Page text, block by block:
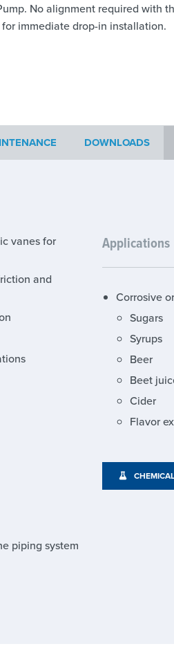
No alignment required with
immediate drop-in installation.
DOWNLOADS
vanes for
and
piping system
Applications
Corrosive
Sugars
Syrups
Beer
Beet
Cider
Flavor